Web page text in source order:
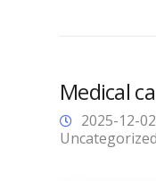
Medical
2025-12-02
Uncategorized